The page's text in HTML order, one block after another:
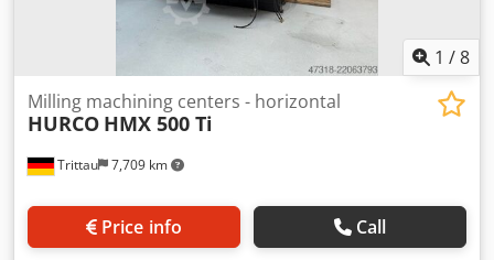
1 /8
Trittau 7,709 km
Milling machining centers - horizontal
HURCO HMX 500 Ti
Price info Call